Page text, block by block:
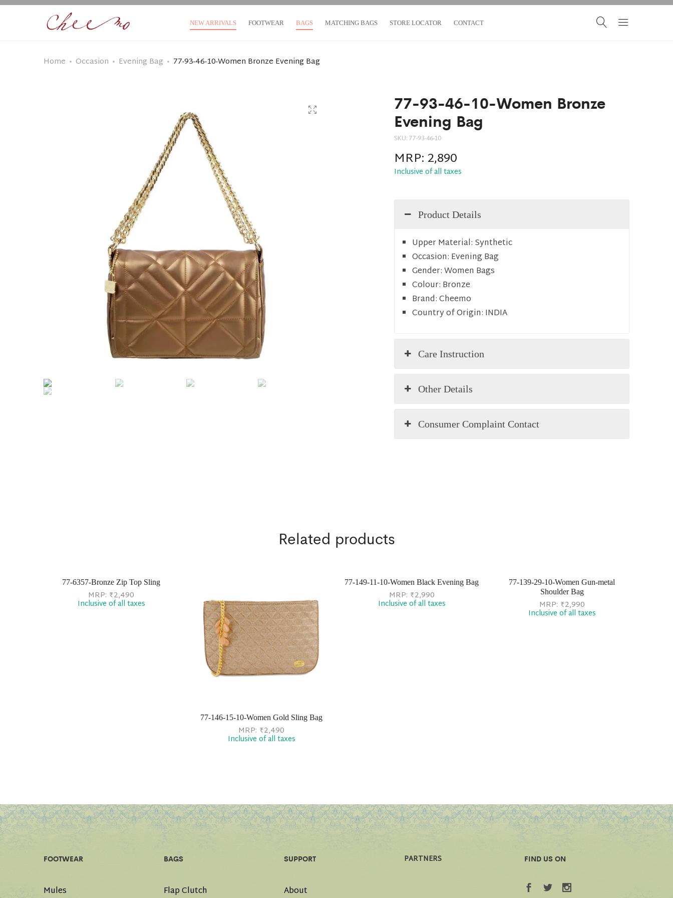
NEW ARRIVALS FOOTWEAR BAGS MATCHING BAGS STORE LOCATOR CONTACT
Home Occasion Evening Bag 77-93-46-10-Women Bronze Evening Bag
77-93-46-10-Women Bronze
Evening Bag
SKU:77-93-46-10
MRP:2,890
Inclusive of all taxes
Product Details
Upper Material: Synthetic
Occasion: Evening Bag
Gender:Women Bags
Colour: Bronze
Brand:Cheemo
Country of Origin: INDIA
Care Instruction
Other Details
Consumer Complaint Contact
Related products
77-6357-Bronze Zip Top Sling
MRP: ₹2,490
Inclusive of all taxes
77-146-15-10-Women Gold Sling Bag
MRP: ₹2,490
Inclusive of all taxes
77-149-11-10-Women Black Evening Bag
MRP: ₹2,990
Inclusive of all taxes
77-139-29-10-Women Gun-metal
Shoulder Bag
MRP: ₹2,990
Inclusive of all taxes
FOOTWEAR
Mules
BAGS
Flap Clutch
SUPPORT
About
PARTNERS FIND US ON